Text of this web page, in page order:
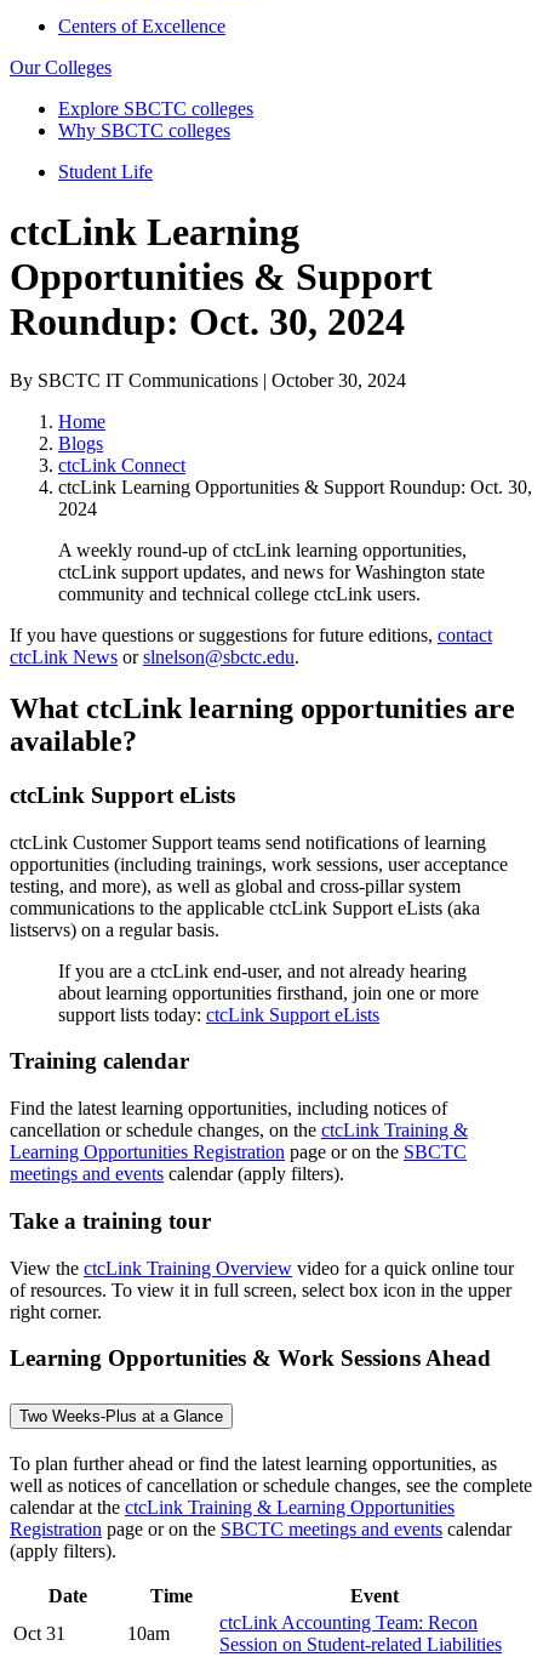
Centers of Excellence
Our Colleges
Explore SBCTC colleges
Why SBCTC colleges
Student Life
ctcLink Learning
Opportunities & Support
Roundup: Oct. 30, 2024
By SBCTC IT Communications | October 30, 2024
Home
Blogs
ctcLink Connect
ctcLink Learning Opportunities & Support Roundup: Oct. 30,
2024
A weekly round-up of ctcLink learning opportunities,
ctcLink support updates, and news for Washington state
community and technical college ctcLink users.
If you have questions or suggestions for future editions, contact
ctcLink News orslnelson@sbctc.edu.
What ctcLink learning opportunities are
available?
ctcLink Support eLists
ctcLink Customer Support teams send notifications of learning
opportunities (including trainings, work sessions, user acceptance
testing, and more), as well as global and cross-pillar system
communications to the applicable ctcLink Support eLists (aka
listservs) on a regular basis.
If you are a ctcLink end-user, and not already hearing
about learning opportunities firsthand, join one or more
support lists today: ctcLink Support eLists
Training calendar
Find the latest learning opportunities, including notices of
cancellation or schedule changes, on the ctcLink Training &
Learning Opportunities Registration page or on the SBCTC
meetings and events calendar (apply filters).
Take a training tour
View the ctcLink Training Overview video for a quick online tour
of resources. To view it in full screen, select box icon in the upper
right corner.
Learning Opportunities & Work Sessions Ahead
Two Weeks-Plus at a Glance
To plan further ahead or find the latest learning opportunities, as
well as notices of cancellation or schedule changes, see the complete
calendar at the ctcLink Training & Learning Opportunities
Registration page or on the SBCTC meetings and events calendar
(apply filters).
Date Time
Event
Oct 31
10am
ctcLink Accounting Team: Recon
Session on Student-related Liabilities